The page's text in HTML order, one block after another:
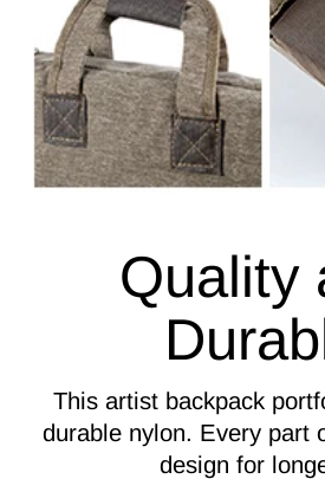
Quality
This artist backpack
durable nylon. Every part
design for